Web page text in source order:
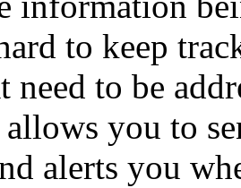
to keep
need to be
you to
alerts you